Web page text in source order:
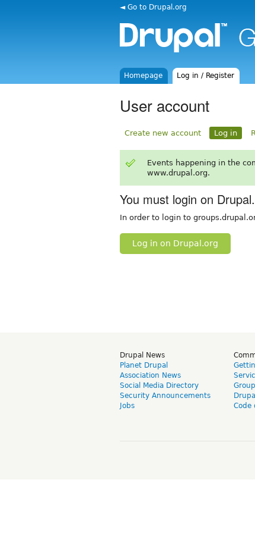
◄ Go to Drupal.org
Homepage Log in / Register
User account
Create new account Log in
Events happening in the
www.drupal.org.
You must login on
In order to login to
Log in on Drupal.org
Drupal News
Planet Drupal
Association News
Social Media Directory
Security Announcements
Jobs
Code